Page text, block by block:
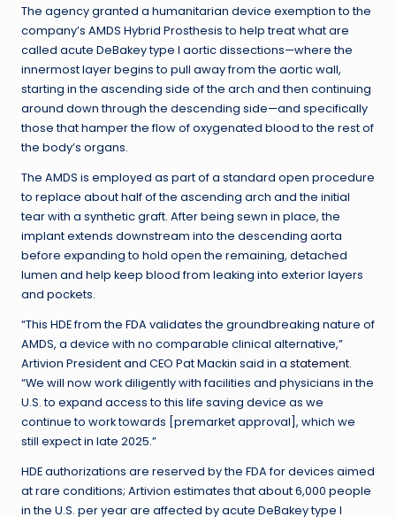
The agency granted a humanitarian device exemption to the
company’s AMDS Hybrid Prosthesis to help treat what are
called acute DeBakey type I aortic dissections—where the
innermost layer begins to pull away from the aortic wall,
starting in the ascending side of the arch and then continuing
around down through the descending side—and specifically
those that hamper the flow of oxygenated blood to the rest of
the body’s organs.
The AMDS is employed as part of a standard open procedure
to replace about half of the ascending arch and the initial
tear with a synthetic graft. After being sewn in place, the
implant extends downstream into the descending aorta
before expanding to hold open the remaining, detached
lumen and help keep blood from leaking into exterior layers
and pockets.
“This HDE from the FDA validates the groundbreaking nature of
AMDS, a device with no comparable clinical alternative,”
Artivion President and CEO Pat Mackin said in a statement.
“We will now work diligently with facilities and physicians in the
U.S. to expand access to this life saving device as we
continue to work towards [premarket approval], which we
still expect in late 2025.”
HDE authorizations are reserved by the FDA for devices aimed
at rare conditions; Artivion estimates that about 6,000 people
in the U.S. per year are affected by acute DeBakey type I